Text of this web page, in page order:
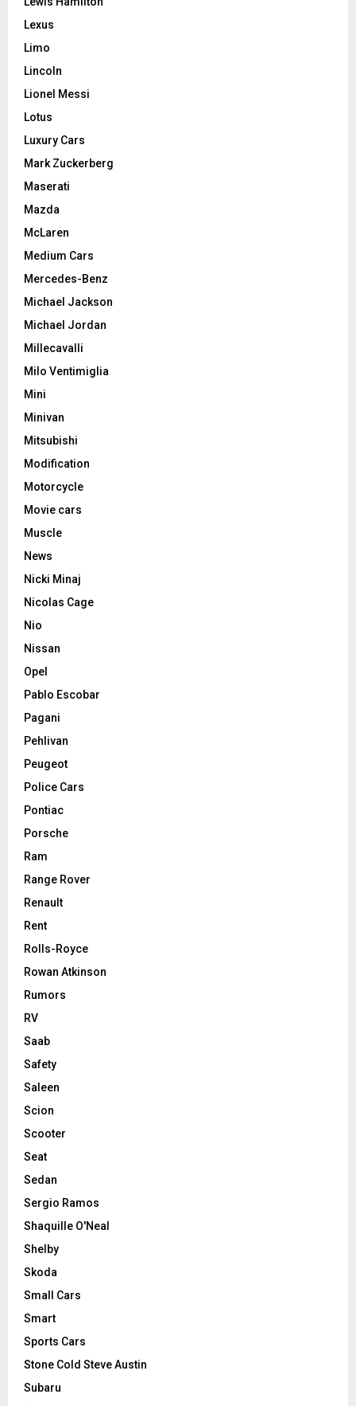
Lexus
Limo
Lincoln
Lionel Messi
Lotus
Luxury Cars
Mark Zuckerberg
Maserati
Mazda
McLaren
Medium Cars
Mercedes-Benz
Michael Jackson
Michael Jordan
Millecavalli
Milo Ventimiglia
Mini
Minivan
Mitsubishi
Modification
Motorcycle
Movie cars
Muscle
News
Nicki Minaj
Nicolas Cage
Nio
Nissan
Opel
Pablo Escobar
Pagani
Pehlivan
Peugeot
Police Cars
Pontiac
Porsche
Ram
Range Rover
Renault
Rent
Rolls-Royce
Rowan Atkinson
Rumors
RV
Saab
Safety
Saleen
Scion
Scooter
Seat
Sedan
Sergio Ramos
Shaquille O'Neal
Shelby
Skoda
Small Cars
Smart
Sports Cars
Stone Cold Steve Austin
Subaru